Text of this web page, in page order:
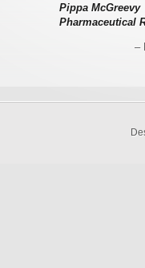
Pippa McGreevy
Pharmaceutical